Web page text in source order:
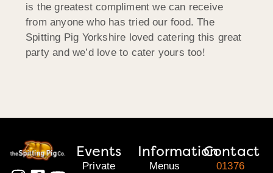
is the greatest compliment we can receive
from anyone who has tried our food. The
Spitting Pig Yorkshire loved catering this great
party and we’d love to cater yours too!
Events
Private
Information
Menus
Contact
01376